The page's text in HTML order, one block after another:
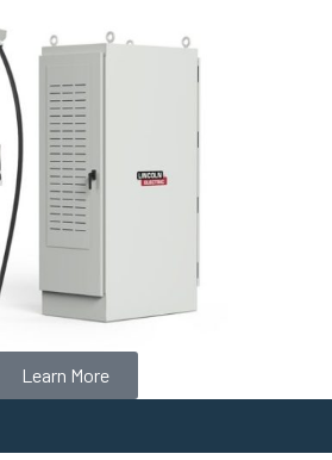
Learn More